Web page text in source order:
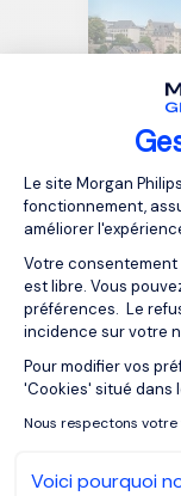
Plateforme
Le site Morgan
fonctionnement,
améliorer
Votre
est libre. Vous
préférences. Le
incidence sur votre
Pour modifier vos
'Cookies' situé dans
Nous respectons
Voici pourquoi
Articles
€112